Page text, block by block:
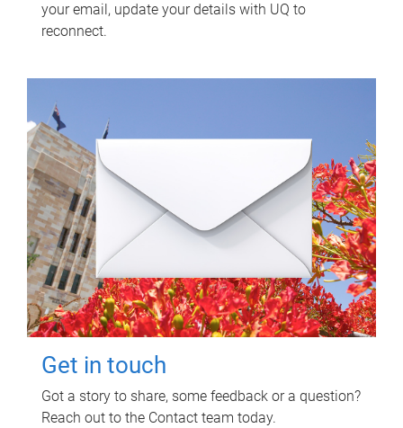
your email, update your details with UQ to
reconnect.
Get in touch
Got a story to share, some feedback or a question?
Reach out to the Contact team today.